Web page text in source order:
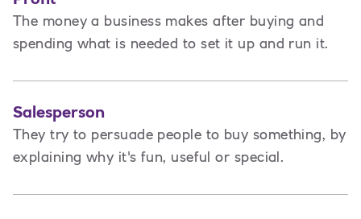
The money a business makes after buying and
spending what is needed to set it up and run it.
Salesperson
They try to persuade people to buy something, by
explaining why it's fun, useful or special.